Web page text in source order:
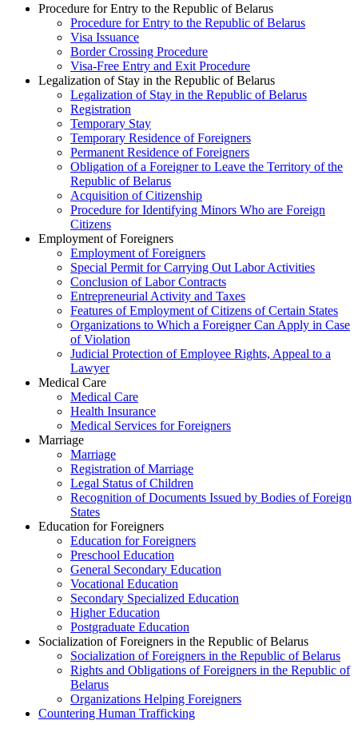
Procedure for Entry to the Republic of Belarus
Procedure for Entry to the Republic of Belarus
Visa Issuance
Border Crossing Procedure
Visa-Free Entry and Exit Procedure
Legalization of Stay in the Republic of Belarus
Legalization of Stay in the Republic of Belarus
Registration
Temporary Stay
Temporary Residence of Foreigners
Permanent Residence of Foreigners
Obligation of a Foreigner to Leave the Territory of the
Republic of Belarus
Acquisition of Citizenship
Procedure for Identifying Minors Who are Foreign
Citizens
Employment of Foreigners
Employment of Foreigners
Special Permit for Carrying Out Labor Activities
Conclusion of Labor Contracts
Entrepreneurial Activity and Taxes
Features of Employment of Citizens of Certain States
Organizations to Which a Foreigner Can Apply in Case
of Violation
Judicial Protection of Employee Rights, Appeal to a
Lawyer
Medical Care
Medical Care
Health Insurance
Medical Services for Foreigners
Marriage
Marriage
Registration of Marriage
Legal Status of Children
Recognition of Documents Issued by Bodies of Foreign
States
Education for Foreigners
Education for Foreigners
Preschool Education
General Secondary Education
Vocational Education
Secondary Specialized Education
Higher Education
Postgraduate Education
Socialization of Foreigners in the Republic of Belarus
Socialization of Foreigners in the Republic of Belarus
Rights and Obligations of Foreigners in the Republic of
Belarus
Organizations Helping Foreigners
Countering Human Trafficking